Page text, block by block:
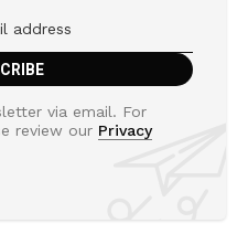
via email. For
review our Privacy